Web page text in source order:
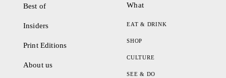
Best of
Insiders
Print Editions
About us
What
EAT & DRINK
SHOP
CULTURE
SEE & DO